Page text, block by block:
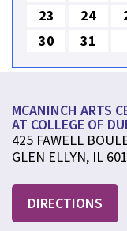
23
24
30
31
MCANINCH ARTS
AT COLLEGE OF
425 FAWELL
GLEN ELLYN, IL
DIRECTIONS